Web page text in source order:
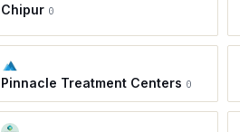
Chipur 0
Pinnacle Treatment Centers 0